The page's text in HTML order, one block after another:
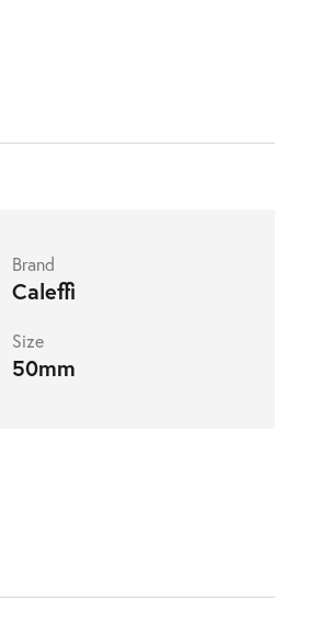
Brand
Caleffi
Size
50mm